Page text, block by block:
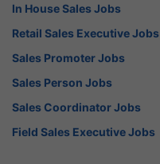
In House Sales Jobs
Retail Sales Executive Jobs
Sales Promoter Jobs
Sales Person Jobs
Sales Coordinator Jobs
Field Sales Executive Jobs